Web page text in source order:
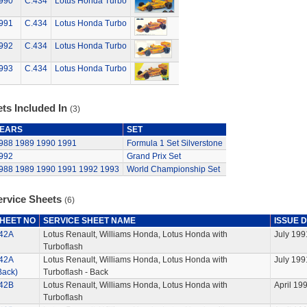
C.434 Lotus Honda Turbo
C.434 Lotus Honda Turbo
C.434 Lotus Honda Turbo
Included In (3)
SET
1989 1990 1991
Formula 1 Set Silverstone
Grand Prix Set
1989 1990 1991 1992 1993 World Championship Set
Sheets (6)
NO SERVICE SHEET NAME
ISSUE
Lotus Renault, Williams Honda, Lotus Honda with
Turboflash
July
Lotus Renault, Williams Honda, Lotus Honda with
Turboflash - Back
July
Lotus Renault, Williams Honda, Lotus Honda with
Turboflash
April